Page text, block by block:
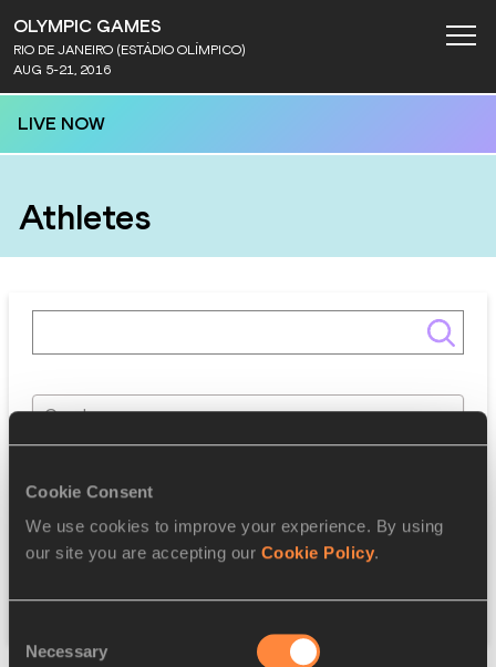
Cookie Consent
We use cookies to improve your experience. By using
our site you are accepting our Cookie Policy.
Selection
Necessary
OLYMPIC GAMES
RIO DE JANEIRO (ESTÁDIO OLÍMPICO)
AUG 5-21, 2016
LIVE NOW
Athletes
Gender
Federation
Reset